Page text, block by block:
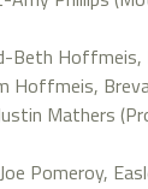
Beth Hoffmeis,
Hoffmeis,
Mathers
Pomeroy,